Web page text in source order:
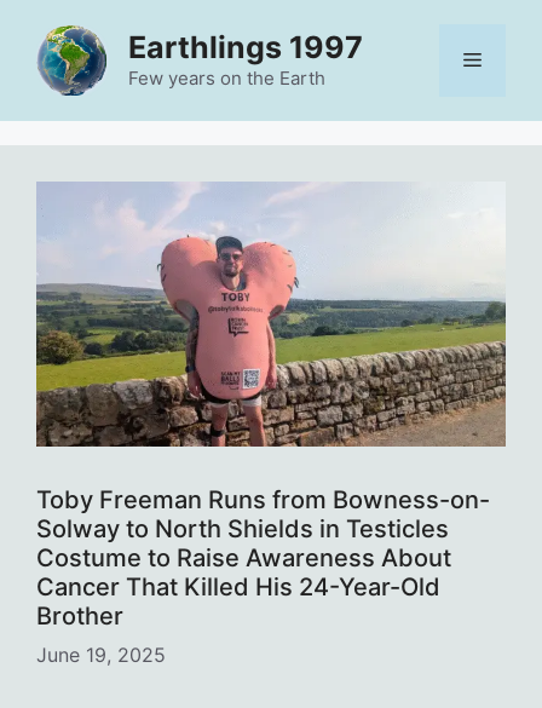
content
Earthlings 1997
Few years on the Earth
Menu
Toby Freeman Runs from Bowness-on-
Solway to North Shields in Testicles
Costume to Raise Awareness About
Cancer That Killed His 24-Year-Old
Brother
June 19, 2025